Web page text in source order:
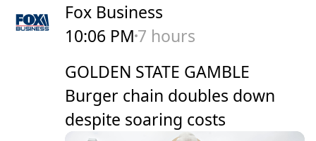
Fox Business
10:06 PM 7 hours
GOLDEN STATE GAMBLE
Burger chain doubles down
despite soaring costs